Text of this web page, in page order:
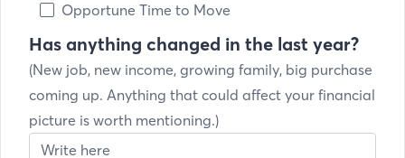
Opportune Time to Move
Has anything changed in the last year?
(New job, new income, growing family, big purchase
coming up. Anything that could affect your financial
picture is worth mentioning.)